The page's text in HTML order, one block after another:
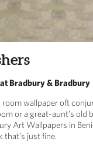
Bradbury & Bradbury
wallpaper oft
or a great-aunt’s old
Art Wallpapers in
that’s just fine.